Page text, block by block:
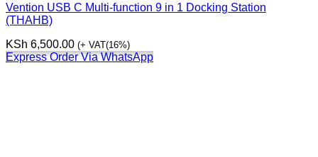
Vention USB C Multi-function 9 in 1 Docking Station
(THAHB)
KSh 6,500.00 (+ VAT(16%)
Express Order Via WhatsApp